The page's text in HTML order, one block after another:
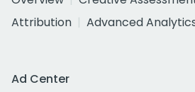
Attribution
Advanced
Ad Center